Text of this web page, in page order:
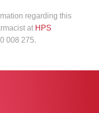
regarding this
at HPS
008 275.